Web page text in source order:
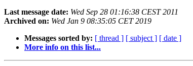
Last message date: Wed Sep 28 01:16:38 CEST 2011
Archived on: Wed Jan 9 08:35:05 CET 2019
Messages sorted by: [ thread ] [ subject ] [ date ]
More info on this list...